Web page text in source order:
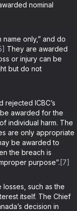
nominal
only,” and do
They are awarded
or injury can be
but do not
rejected ICBC’s
awarded for the
individual harm. The
are only appropriate
be awarded to
the breach is
purpose”. [7]
such as the
itself. The Chief
decision in